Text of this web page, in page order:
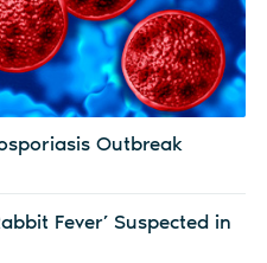
Outbreak
Fever’ Suspected in